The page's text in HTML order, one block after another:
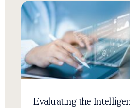
Evaluating the